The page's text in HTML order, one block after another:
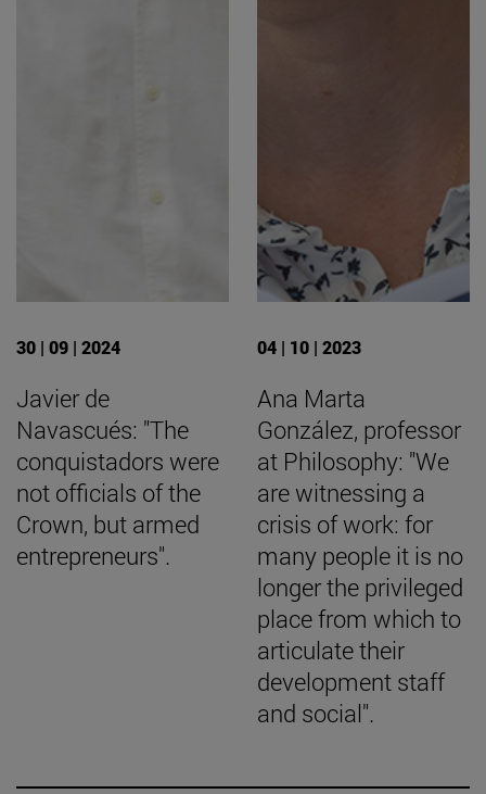
30 | 09 | 2024
Javier de
Navascués: "The
conquistadors were
not officials of the
Crown, but armed
entrepreneurs".
04 | 10 | 2023
Ana Marta
González, professor
at Philosophy: "We
are witnessing a
crisis of work: for
many people it is no
longer the privileged
place from which to
articulate their
development staff
and social".